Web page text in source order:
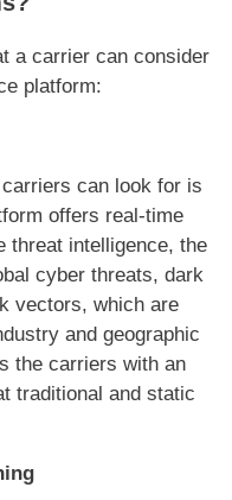
a carrier can consider
platform:
can look for is
offers real-time
threat intelligence, the
cyber threats, dark
vectors, which are
and geographic
the carriers with an
traditional and static